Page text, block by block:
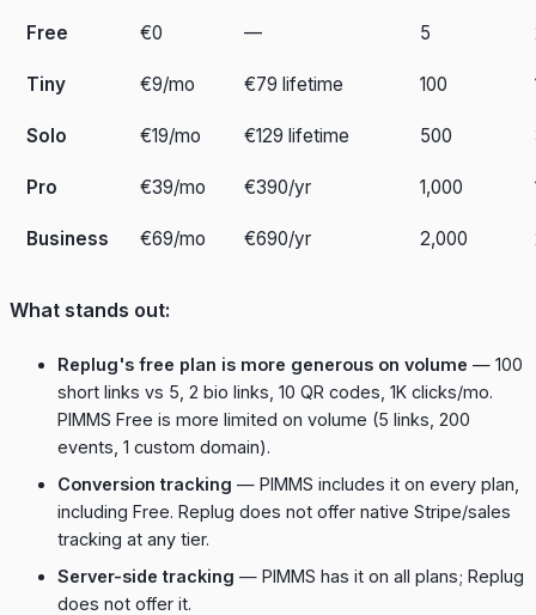
Free €0 — 5
Tiny €9/mo €79 lifetime 100
Solo €19/mo €129 lifetime 500
Pro €39/mo €390/yr 1,000
Business €69/mo €690/yr 2,000
What stands out:
Replug's free plan is more generous on volume — 100
short links vs 5, 2 bio links, 10 QR codes, 1K clicks/mo.
PIMMS Free is more limited on volume (5 links, 200
events, 1 custom domain).
Conversion tracking — PIMMS includes it on every plan,
including Free. Replug does not offer native Stripe/sales
tracking at any tier.
Server-side tracking — PIMMS has it on all plans; Replug
does not offer it.